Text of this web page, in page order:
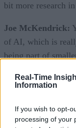
Real-Time
Information
If you wish to opt-
processing of your
bit more research
Joe McKendrick:
of AI, which is
being part of
will they interact
some AI on that.
looking at as well?